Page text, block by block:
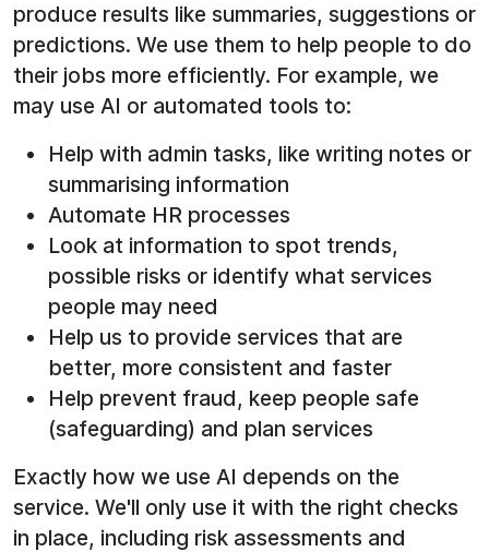
produce results like summaries, suggestions or
predictions. We use them to help people to do
their jobs more efficiently. For example, we
may use AI or automated tools to:
Help with admin tasks, like writing notes or
summarising information
Automate HR processes
Look at information to spot trends,
possible risks or identify what services
people may need
Help us to provide services that are
better, more consistent and faster
Help prevent fraud, keep people safe
(safeguarding) and plan services
Exactly how we use AI depends on the
service. We'll only use it with the right checks
in place, including risk assessments and